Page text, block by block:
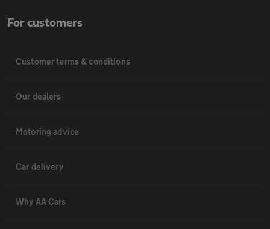
For customers
Customer terms & conditions
Our dealers
Motoring advice
Car delivery
Why AA Cars